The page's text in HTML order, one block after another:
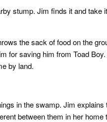
stump. Jim finds it and
the sack of food on the
for saving him from Toad
by land.
in the swamp. Jim
between them in her